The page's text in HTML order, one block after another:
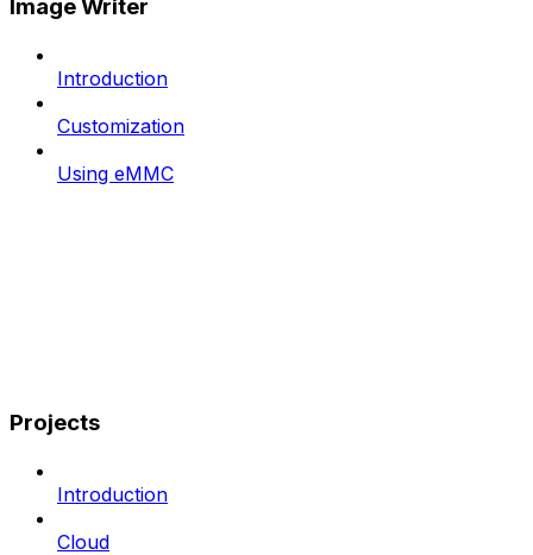
Image Writer
Introduction
Customization
Using eMMC
Projects
Introduction
Cloud